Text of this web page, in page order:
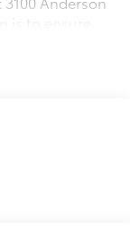
is to ensure
FREE***,